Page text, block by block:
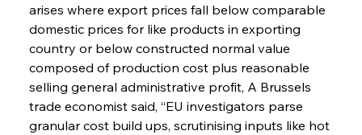
arises where export prices fall below comparable
domestic prices for like products in exporting
country or below constructed normal value
composed of production cost plus reasonable
selling general administrative profit, A Brussels
trade economist said, “EU investigators parse
granular cost build ups, scrutinising inputs like hot